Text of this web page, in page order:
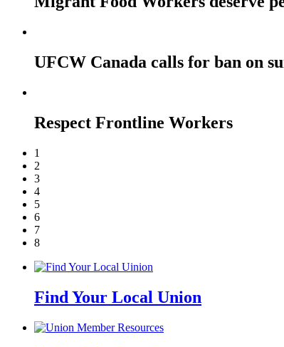
UFCW Canada calls for ban on
Respect Frontline Workers
1
2
3
4
5
6
7
8
Find Your Local Union